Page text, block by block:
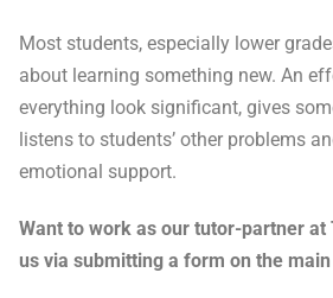
Most students, especially lower
about learning something new. An
everything look significant, gives
listens to students’ other problems
emotional support.
Want to work as our tutor-partner at
us via submitting a form on the